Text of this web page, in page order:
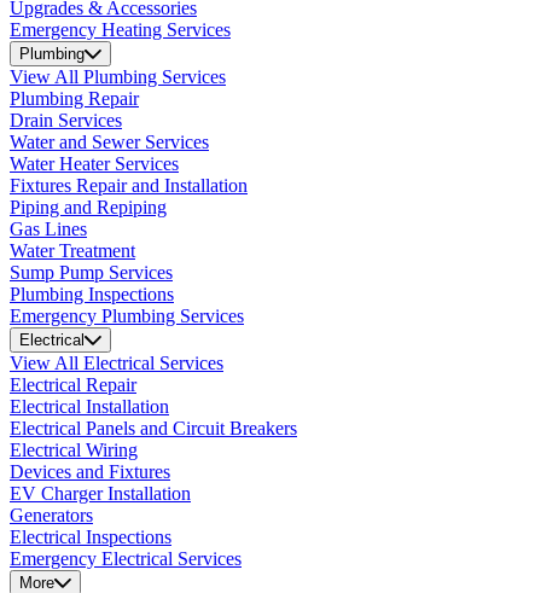
Upgrades & Accessories
Emergency Heating Services
Plumbing
View All Plumbing Services
Plumbing Repair
Drain Services
Water and Sewer Services
Water Heater Services
Fixtures Repair and Installation
Piping and Repiping
Gas Lines
Water Treatment
Sump Pump Services
Plumbing Inspections
Emergency Plumbing Services
Electrical
View All Electrical Services
Electrical Repair
Electrical Installation
Electrical Panels and Circuit Breakers
Electrical Wiring
Devices and Fixtures
EV Charger Installation
Generators
Electrical Inspections
Emergency Electrical Services
More